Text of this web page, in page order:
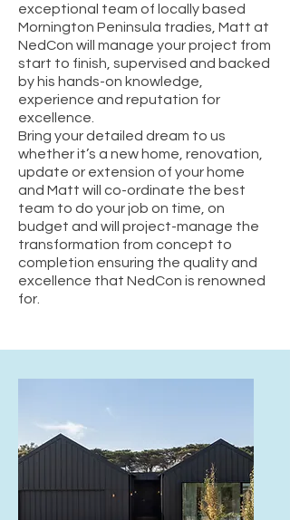
exceptional team of locally based
Mornington Peninsula tradies, Matt at
NedCon will manage your project from
start to finish, supervised and backed
by his hands-on knowledge,
experience and reputation for
excellence.
Bring your detailed dream to us
whether it’s a new home, renovation,
update or extension of your home
and Matt will co-ordinate the best
team to do your job on time, on
budget and will project-manage the
transformation from concept to
completion ensuring the quality and
excellence that NedCon is renowned
for.